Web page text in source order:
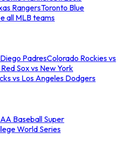
RangersToronto Blue
all MLB teams
PadresColorado Rockies vs
Sox vs New York
vs Los Angeles Dodgers
Baseball Super
World Series